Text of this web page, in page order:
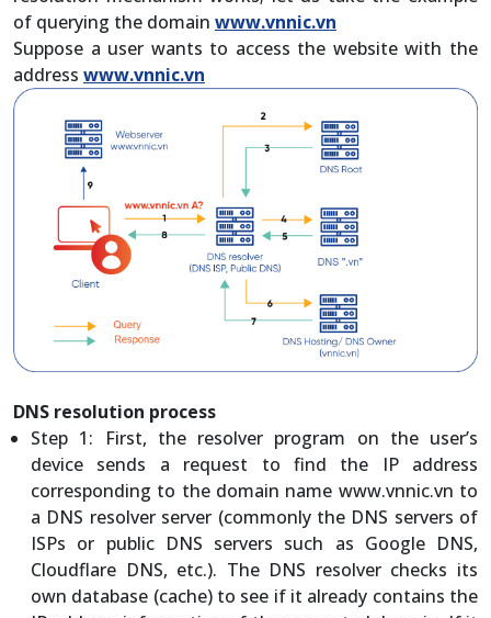
of querying the domain www.vnnic.vn
Suppose a user wants to access the website with the
address www.vnnic.vn
DNS resolution process
Step 1: First, the resolver program on the user’s
device sends a request to find the IP address
corresponding to the domain name www.vnnic.vn to
a DNS resolver server (commonly the DNS servers of
ISPs or public DNS servers such as Google DNS,
Cloudflare DNS, etc.). The DNS resolver checks its
own database (cache) to see if it already contains the